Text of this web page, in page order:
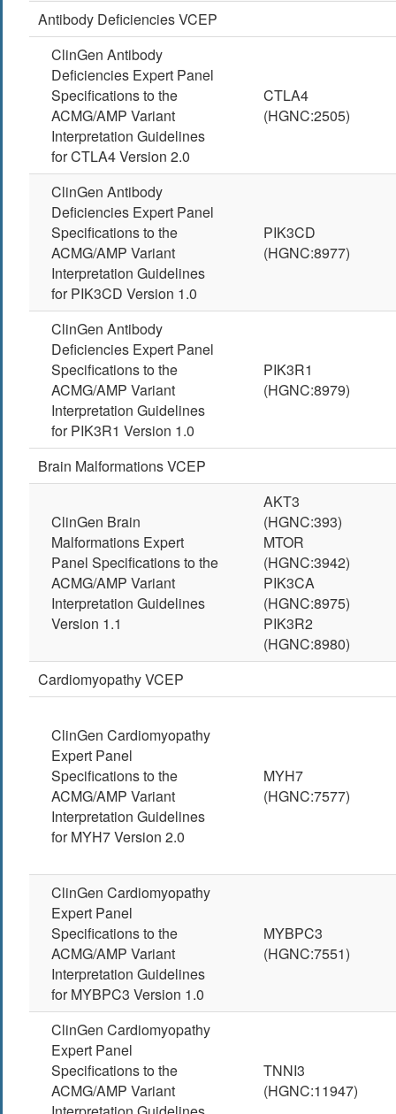
Antibody Deficiencies VCEP
ClinGen Antibody
Deficiencies Expert Panel
Specifications to the
ACMG/AMP Variant
Interpretation Guidelines
for CTLA4 Version 2.0
CTLA4
(HGNC:2505)
ClinGen Antibody
Deficiencies Expert Panel
Specifications to the
ACMG/AMP Variant
Interpretation Guidelines
for PIK3CD Version 1.0
PIK3CD
(HGNC:8977)
ClinGen Antibody
Deficiencies Expert Panel
Specifications to the
ACMG/AMP Variant
Interpretation Guidelines
for PIK3R1 Version 1.0
PIK3R1
(HGNC:8979)
Brain Malformations VCEP
ClinGen Brain
Malformations Expert
Panel Specifications to the
ACMG/AMP Variant
Interpretation Guidelines
Version 1.1
AKT3
(HGNC:393)
MTOR
(HGNC:3942)
PIK3CA
(HGNC:8975)
PIK3R2
(HGNC:8980)
Cardiomyopathy VCEP
ClinGen Cardiomyopathy
Expert Panel
Specifications to the
ACMG/AMP Variant
Interpretation Guidelines
for MYH7 Version 2.0
MYH7
(HGNC:7577)
ClinGen Cardiomyopathy
Expert Panel
Specifications to the
ACMG/AMP Variant
Interpretation Guidelines
for MYBPC3 Version 1.0
MYBPC3
(HGNC:7551)
ClinGen Cardiomyopathy
Expert Panel
Specifications to the
ACMG/AMP Variant
TNNI3
(HGNC:11947)